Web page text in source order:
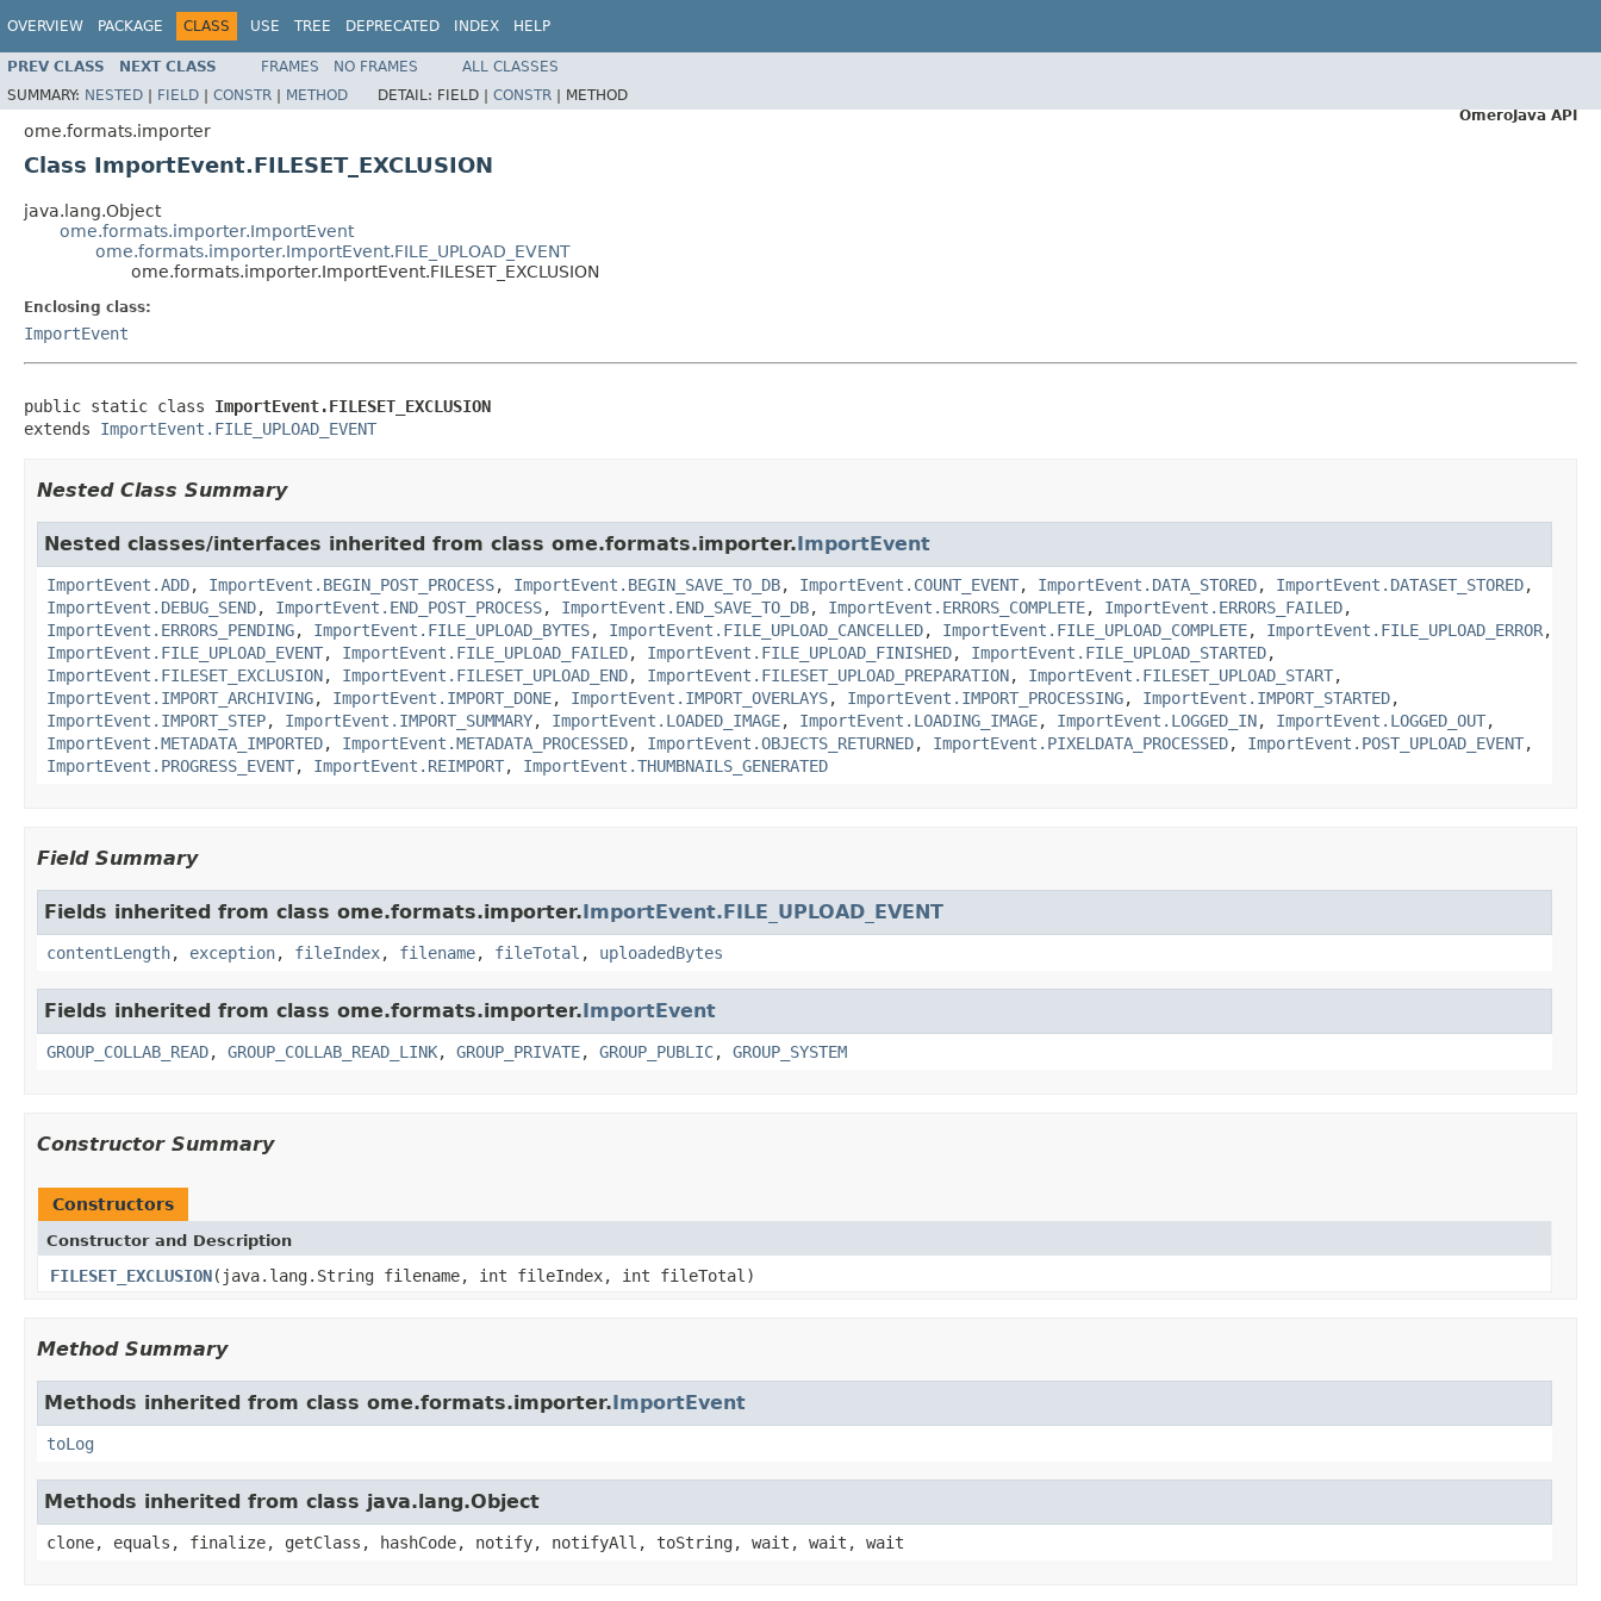
OVERVIEW PACKAGE CLASS USE TREE DEPRECATED INDEX HELP
PREV CLASS NEXT CLASS FRAMES NO FRAMES
ALL CLASSES
SUMMARY: NESTED | FIELD | CONSTR | METHOD DETAIL: FIELD | CONSTR | METHOD
ome.formats.importer
Class ImportEvent.FILESET_EXCLUSION
java.lang.Object
ome.formats.importer.ImportEvent
ome.formats.importer.ImportEvent.FILE_UPLOAD_EVENT
ome.formats.importer.ImportEvent.FILESET_EXCLUSION
Enclosing class:
ImportEvent
public static class ImportEvent.FILESET_EXCLUSION
extends ImportEvent.FILE_UPLOAD_EVENT
Nested Class Summary
Nested classes/interfaces inherited from class ome.formats.importer.ImportEvent
ImportEvent.ADD, ImportEvent.BEGIN_POST_PROCESS, ImportEvent.BEGIN_SAVE_TO_DB, ImportEvent.COUNT_EVENT, ImportEvent.DATA_STORED, ImportEvent.DATASET_STORED,
ImportEvent.DEBUG_SEND, ImportEvent.END_POST_PROCESS, ImportEvent.END_SAVE_TO_DB, ImportEvent.ERRORS_COMPLETE, ImportEvent.ERRORS_FAILED,
ImportEvent.ERRORS_PENDING, ImportEvent.FILE_UPLOAD_BYTES, ImportEvent.FILE_UPLOAD_CANCELLED, ImportEvent.FILE_UPLOAD_COMPLETE, ImportEvent.FILE_UPLOAD_ERROR,
ImportEvent.FILE_UPLOAD_EVENT, ImportEvent.FILE_UPLOAD_FAILED, ImportEvent.FILE_UPLOAD_FINISHED, ImportEvent.FILE_UPLOAD_STARTED,
ImportEvent.FILESET_EXCLUSION, ImportEvent.FILESET_UPLOAD_END, ImportEvent.FILESET_UPLOAD_PREPARATION, ImportEvent.FILESET_UPLOAD_START,
ImportEvent.IMPORT_ARCHIVING, ImportEvent.IMPORT_DONE, ImportEvent.IMPORT_OVERLAYS, ImportEvent.IMPORT_PROCESSING, ImportEvent.IMPORT_STARTED,
ImportEvent.IMPORT_STEP, ImportEvent.IMPORT_SUMMARY, ImportEvent.LOADED_IMAGE, ImportEvent.LOADING_IMAGE, ImportEvent.LOGGED_IN, ImportEvent.LOGGED_OUT,
ImportEvent.METADATA_IMPORTED, ImportEvent.METADATA_PROCESSED, ImportEvent.OBJECTS_RETURNED, ImportEvent.PIXELDATA_PROCESSED, ImportEvent.POST_UPLOAD_EVENT,
ImportEvent.PROGRESS_EVENT, ImportEvent.REIMPORT, ImportEvent.THUMBNAILS_GENERATED
Field Summary
Fields inherited from class ome.formats.importer.ImportEvent.FILE_UPLOAD_EVENT
contentLength, exception, fileIndex, filename, fileTotal , uploadedBytes
Fields inherited from class ome.formats.importer.ImportEvent
GROUP_COLLAB_READ, GROUP_COLLAB_READ_LINK, GROUP_PRIVATE, GROUP_PUBLIC, GROUP_SYSTEM
Constructor Summary
Constructors
Constructor and Description
FILESET_EXCLUSION(java.lang.String filename, int fileIndex, int fileTotal)
Method Summary
Methods inherited from class ome.formats.importer.ImportEvent
toLog
Methods inherited from class java.lang.Object
clone, equals, finalize, getClass, hashCode, notify, notifyAll, toString, wait, wait, wait
OmeroJava API